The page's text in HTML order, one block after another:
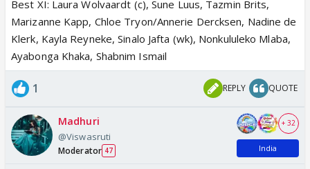
Best XI: Laura Wolvaardt (c), Sune Luus, Tazmin Brits,
Marizanne Kapp, Chloe Tryon/Annerie Dercksen, Nadine de
Klerk, Kayla Reyneke, Sinalo Jafta (wk), Nonkululeko Mlaba,
Ayabonga Khaka, Shabnim Ismail
1 REPLY QUOTE
Madhuri
@Viswasruti
Moderator 47
+ 32
India